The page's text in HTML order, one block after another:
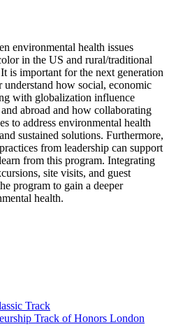
environmental health issues
in the US and rural/traditional
tis important for the next generation
understand how social, economic
with globalization influence
abroad and how collaborating
to address environmental health
sustained solutions. Furthermore,
from leadership can support
from this program. Integrating
site visits, and guest
program to gain a deeper
health.
Track
Track of Honors London